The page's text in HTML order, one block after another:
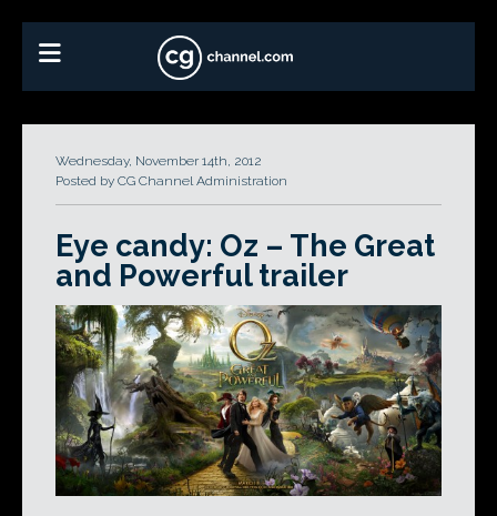
Wednesday, November 14th, 2012
Posted by CG Channel Administration
Eye candy: Oz – The Great
and Powerful trailer